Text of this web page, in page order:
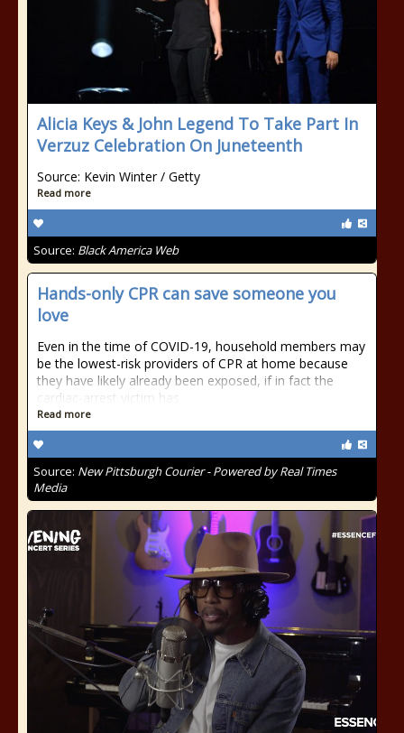
Alicia Keys & John Legend To Take Part In
Verzuz Celebration On Juneteenth
Source: Kevin Winter / Getty
Read more
Source: Black America Web
Hands-only CPR can save someone you
love
Even in the time of COVID-19, household members may
be the lowest-risk providers of CPR at home because
they have likely already been exposed, if in fact the
cardiac-arrest victim has
Read more
Source: New Pittsburgh Courier - Powered by Real Times
Media